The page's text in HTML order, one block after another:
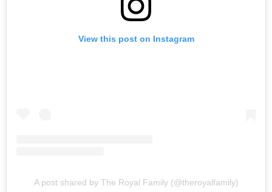
View this post on Instagram
A post shared by The Royal Family (@theroyalfamily)